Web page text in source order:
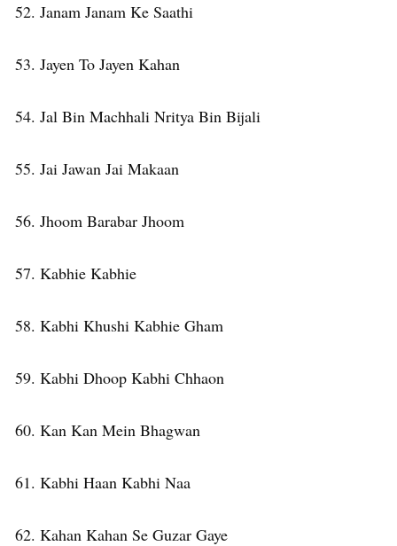
52. Janam Janam Ke Saathi
53. Jayen To Jayen Kahan
54. Jal Bin Machhali Nritya Bin Bijali
55. Jai Jawan Jai Makaan
56. Jhoom Barabar Jhoom
57. Kabhie Kabhie
58. Kabhi Khushi Kabhie Gham
59. Kabhi Dhoop Kabhi Chhaon
60. Kan Kan Mein Bhagwan
61. Kabhi Haan Kabhi Naa
62. Kahan Kahan Se Guzar Gaye